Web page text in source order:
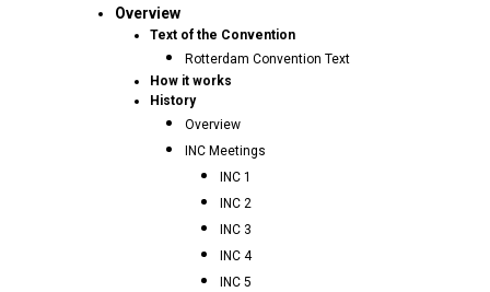
Overview
Text of the Convention
Rotterdam Convention Text
How it works
History
Overview
INC Meetings
INC 1
INC 2
INC 3
INC 4
INC 5